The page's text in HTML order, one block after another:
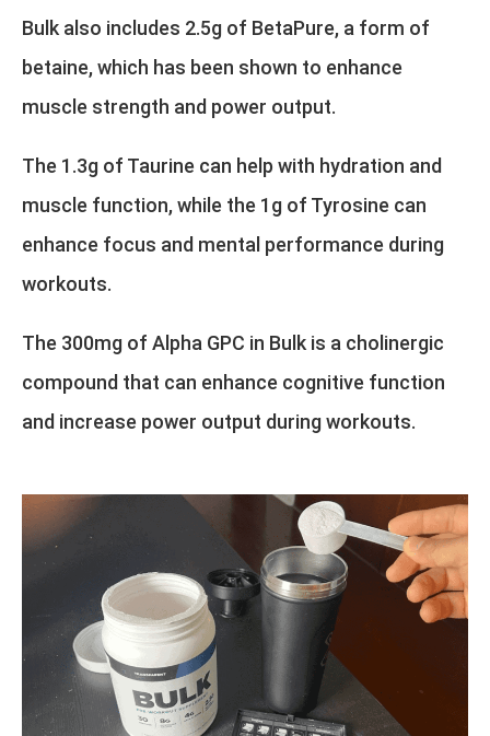
Bulk also includes 2.5g of BetaPure, a form of
betaine, which has been shown to enhance
muscle strength and power output.
The 1.3g of Taurine can help with hydration and
muscle function, while the 1g of Tyrosine can
enhance focus and mental performance during
workouts.
The 300mg of Alpha GPC in Bulk is a cholinergic
compound that can enhance cognitive function
and increase power output during workouts.